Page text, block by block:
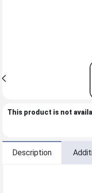
This product is not
Description